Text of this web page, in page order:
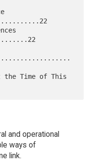
and operational
ways of
link.